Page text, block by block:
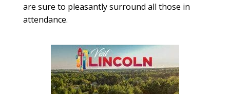
are sure to pleasantly surround all those in
attendance.